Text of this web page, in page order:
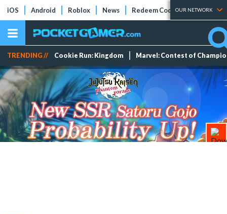
iOS Android Roblox News Redeem Codes Tier Lists
OUR NETWORK
TRENDING // Cookie Run: Kingdom Marvel: Contest of